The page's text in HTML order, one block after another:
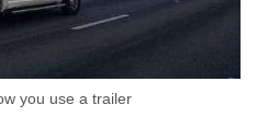
you use a trailer